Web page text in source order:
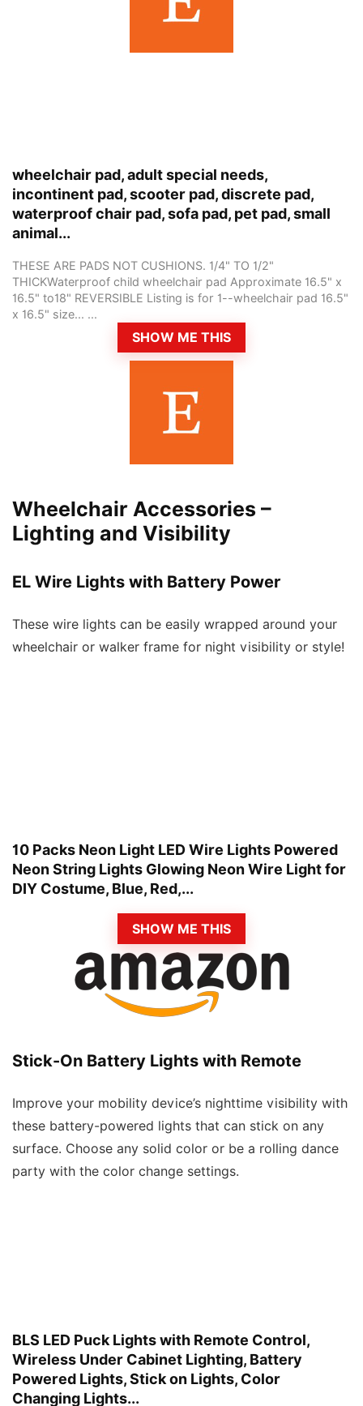
wheelchair pad, adult special needs,
incontinent pad, scooter pad, discrete pad,
waterproof chair pad, sofa pad, pet pad, small
animal...
THESE ARE PADS NOT CUSHIONS. 1/4" TO 1/2"
THICKWaterproof child wheelchair pad Approximate 16.5" x
16.5" to18" REVERSIBLE Listing is for 1--wheelchair pad 16.5"
x 16.5" size... ...
SHOW ME THIS
Wheelchair Accessories –
Lighting and Visibility
EL Wire Lights with Battery Power
These wire lights can be easily wrapped around your
wheelchair or walker frame for night visibility or style!
10 Packs Neon Light LED Wire Lights Powered
Neon String Lights Glowing Neon Wire Light for
DIY Costume, Blue, Red,...
SHOW ME THIS
Stick-On Battery Lights with Remote
Improve your mobility device’s nighttime visibility with
these battery-powered lights that can stick on any
surface. Choose any solid color or be a rolling dance
party with the color change settings.
BLS LED Puck Lights with Remote Control,
Wireless Under Cabinet Lighting, Battery
Powered Lights, Stick on Lights, Color
Changing Lights...